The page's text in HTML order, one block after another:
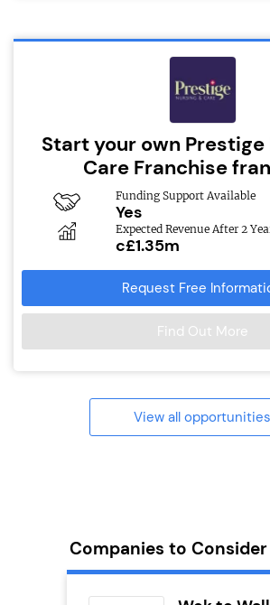
Start your own
Care Franchise
Funding Support Available
Yes
Expected Revenue After 2
c£1.35m
Request Free
Find Out More
View all opportunities
Companies to Consider